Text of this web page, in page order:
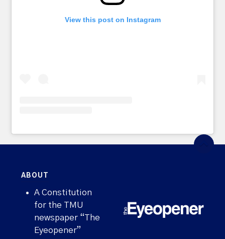
View this post on Instagram
ABOUT
A Constitution
for the TMU
newspaper “The
Eyeopener”